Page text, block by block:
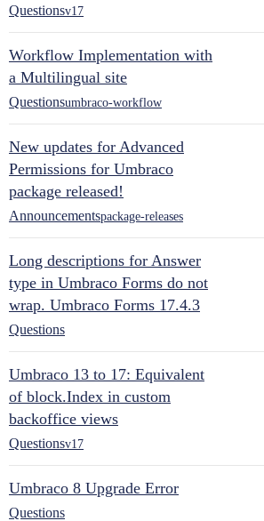
Questionsv17
Workflow Implementation with
a Multilingual site
Questionsumbraco-workflow
New updates for Advanced
Permissions for Umbraco
package released!
Announcementspackage-releases
Long descriptions for Answer
type in Umbraco Forms do not
wrap. Umbraco Forms 17.4.3
Questions
Umbraco 13 to 17: Equivalent
of block.Index in custom
backoffice views
Questionsv17
Umbraco 8 Upgrade Error
Questions